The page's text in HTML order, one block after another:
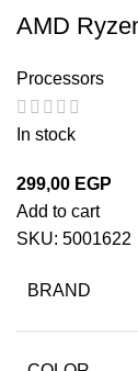
AMD
Processors
In stock
299,00 EGP
Add to cart
SKU: 5001622
BRAND